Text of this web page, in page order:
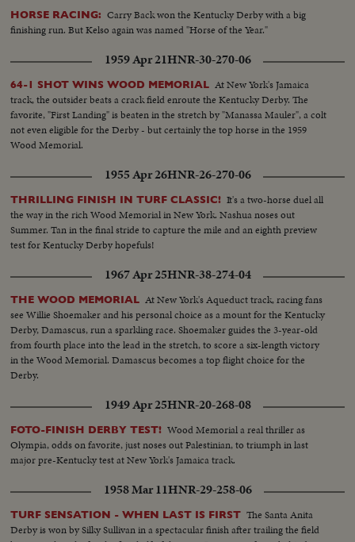
HORSE RACING: Carry Back won the Kentucky Derby with a big
finishing run. But Kelso again was named "Horse of the Year."
1959 Apr 21HNR-30-270-06
64-1 SHOT WINS WOOD MEMORIAL At New York's Jamaica
track, the outsider beats a crack field enroute the Kentucky Derby. The
favorite, "First Landing" is beaten in the stretch by "Manassa Mauler", a colt
not even eligible for the Derby - but certainly the top horse in the 1959
Wood Memorial.
1955 Apr 26HNR-26-270-06
THRILLING FINISH IN TURF CLASSIC! It's a two-horse duel all
the way in the rich Wood Memorial in New York. Nashua noses out
Summer. Tan in the final stride to capture the mile and an eighth preview
test for Kentucky Derby hopefuls!
1967 Apr 25HNR-38-274-04
THE WOOD MEMORIAL At New York's Aqueduct track, racing fans
see Willie Shoemaker and his personal choice as a mount for the Kentucky
Derby, Damascus, run a sparkling race. Shoemaker guides the 3-year-old
from fourth place into the lead in the stretch, to score a six-length victory
in the Wood Memorial. Damascus becomes a top flight choice for the
Derby.
1949 Apr 25HNR-20-268-08
FOTO-FINISH DERBY TEST! Wood Memorial a real thriller as
Olympia, odds on favorite, just noses out Palestinian, to triumph in last
major pre-Kentucky test at New York's Jamaica track.
1958 Mar 11HNR-29-258-06
TURF SENSATION - WHEN LAST IS FIRST The Santa Anita
Derby is won by Silky Sullivan in a spectacular finish after trailing the field